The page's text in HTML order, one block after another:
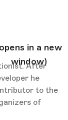
in a new
window)
After
he
to the
of